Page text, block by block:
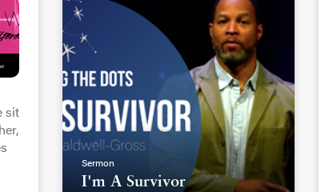
sit
Sermon
I'm A Survivor